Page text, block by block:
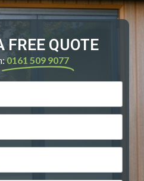
FREE QUOTE
0161 509 9077